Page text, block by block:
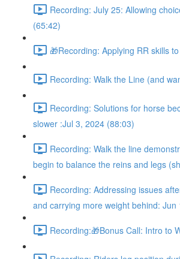
Recording: July 25: Allowing
(65:42)
🎁Recording: Applying RR skills
Recording: Walk the Line (and
Recording: Solutions for horse
slower :Jul 3, 2024 (88:03)
Recording: Walk the line
begin to balance the reins and legs
Recording: Addressing issues
and carrying more weight behind: Jun
Recording:🎁Bonus Call: Intro to